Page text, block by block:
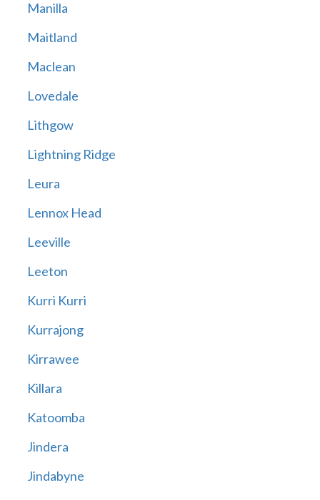
Manilla
Maitland
Maclean
Lovedale
Lithgow
Lightning Ridge
Leura
Lennox Head
Leeville
Leeton
Kurri Kurri
Kurrajong
Kirrawee
Killara
Katoomba
Jindera
Jindabyne